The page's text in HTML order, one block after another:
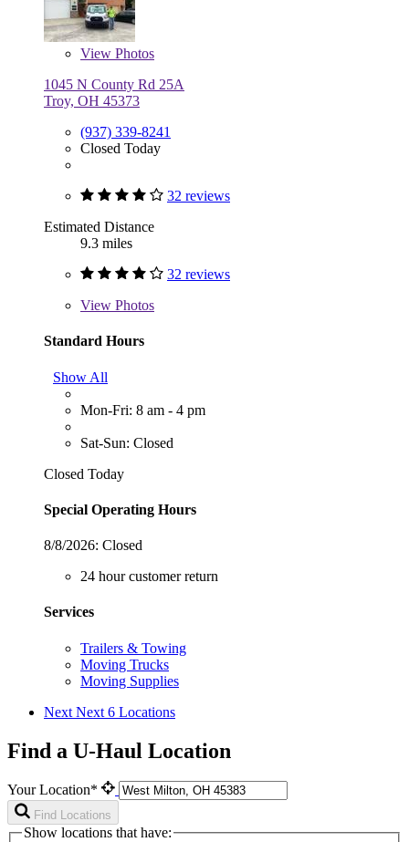
View Photos
1045 N County Rd 25A
Troy, OH 45373
(937) 339-8241
Closed Today
32 reviews
Estimated Distance
9.3 miles
32 reviews
View Photos
Standard Hours
Show All
Mon-Fri: 8 am - 4 pm
Sat-Sun: Closed
Closed Today
Special Operating Hours
8/8/2026: Closed
24 hour customer return
Services
Trailers & Towing
Moving Trucks
Moving Supplies
Next Next 6 Locations
Find a U-Haul Location
Your Location*
Find Locations
Show locations that have: